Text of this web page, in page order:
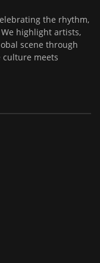
the rhythm,
highlight artists,
scene through
meets